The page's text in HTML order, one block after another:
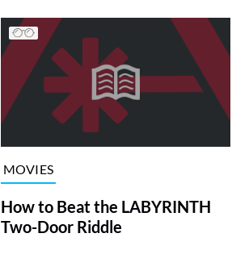
MOVIES
How to Beat the LABYRINTH
Two-Door Riddle